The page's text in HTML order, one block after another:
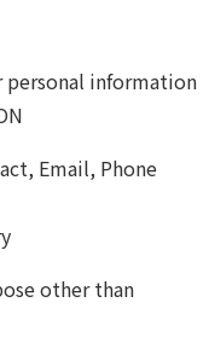
personal information
Email, Phone
other than